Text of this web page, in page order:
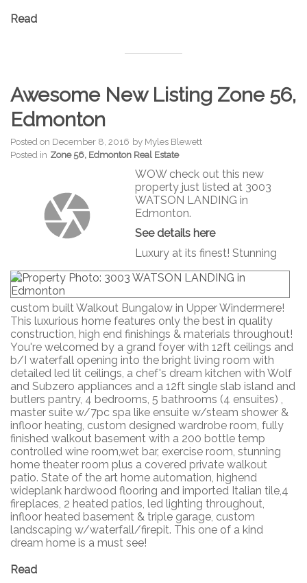
Read
Awesome New Listing Zone 56,
Edmonton
Posted on December 8, 2016 by Myles Blewett
Posted in Zone 56, Edmonton Real Estate
WOW check out this new
property just listed at 3003
WATSON LANDING in
Edmonton.
See details here
Luxury at its finest! Stunning
custom built Walkout Bungalow in Upper Windermere!
This luxurious home features only the best in quality
construction, high end finishings & materials throughout!
You're welcomed by a grand foyer with 12ft ceilings and
b/I waterfall opening into the bright living room with
detailed led lit ceilings, a chef's dream kitchen with Wolf
and Subzero appliances and a 12ft single slab island and
butlers pantry, 4 bedrooms, 5 bathrooms (4 ensuites) ,
master suite w/7pc spa like ensuite w/steam shower &
infloor heating, custom designed wardrobe room, fully
finished walkout basement with a 200 bottle temp
controlled wine room,wet bar, exercise room, stunning
home theater room plus a covered private walkout
patio. State of the art home automation, highend
wideplank hardwood flooring and imported Italian tile,4
fireplaces, 2 heated patios, led lighting throughout,
infloor heated basement & triple garage, custom
landscaping w/waterfall/firepit. This one of a kind
dream home is a must see!
Read